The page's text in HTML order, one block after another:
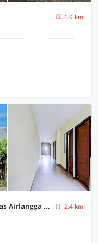
6.9 km
Hotel O Surabaya near Universitas Airlangga formerly Kertajaya Residence Surabaya
2.4 km